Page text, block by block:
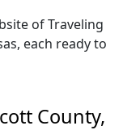
of Traveling
each ready to
County,